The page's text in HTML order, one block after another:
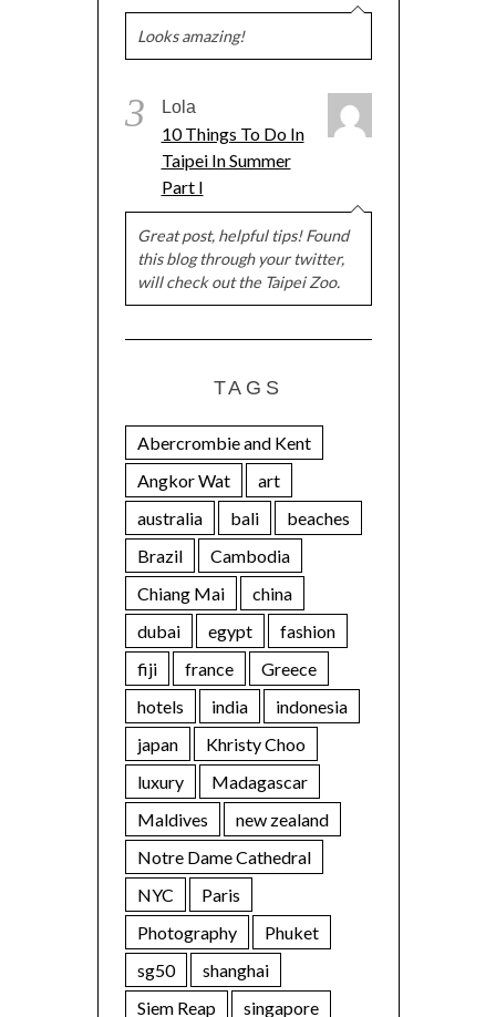
Looks amazing!
3 Lola
10 Things To Do In
Taipei In Summer
Part I
Great post, helpful tips! Found
this blog through your twitter,
will check out the Taipei Zoo.
TAGS
Abercrombie and Kent
Angkor Wat
art
australia
bali
beaches
Brazil
Cambodia
Chiang Mai
china
dubai
egypt
fashion
fiji
france
Greece
hotels
india
indonesia
japan
Khristy Choo
luxury
Madagascar
Maldives
new zealand
Notre Dame Cathedral
NYC
Paris
Photography
Phuket
sg50
shanghai
Siem Reap
singapore